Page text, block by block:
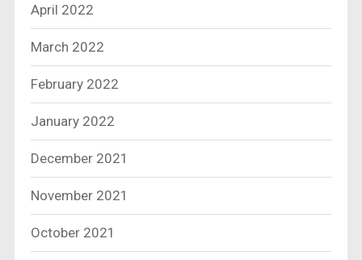
April 2022
March 2022
February 2022
January 2022
December 2021
November 2021
October 2021